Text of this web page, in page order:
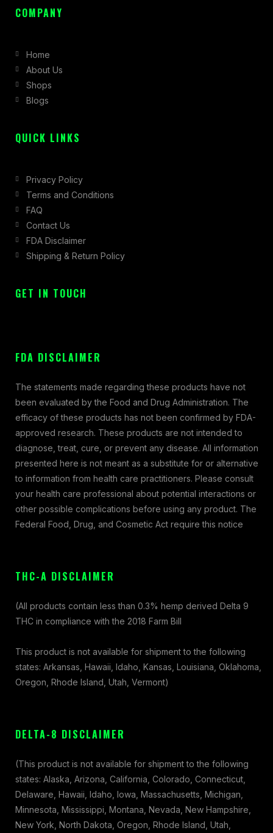
c
o
o
k
-
s
r
a
COMPANY
Home
About Us
Shops
Blogs
QUICK LINKS
Privacy Policy
Terms and Conditions
FAQ
Contact Us
FDA Disclaimer
Shipping & Return Policy
GET IN TOUCH
FDA DISCLAIMER
The statements made regarding these products have not
been evaluated by the Food and Drug Administration. The
efficacy of these products has not been confirmed by FDA-
approved research. These products are not intended to
diagnose, treat, cure, or prevent any disease. All information
presented here is not meant as a substitute for or alternative
to information from health care practitioners. Please consult
your health care professional about potential interactions or
other possible complications before using any product. The
Federal Food, Drug, and Cosmetic Act require this notice
THC-A DISCLAIMER
(All products contain less than 0.3% hemp derived Delta 9
THC in compliance with the 2018 Farm Bill
This product is not available for shipment to the following
states: Arkansas, Hawaii, Idaho, Kansas, Louisiana, Oklahoma,
Oregon, Rhode Island, Utah, Vermont)
DELTA-8 DISCLAIMER
(This product is not available for shipment to the following
states: Alaska, Arizona, California, Colorado, Connecticut,
Delaware, Hawaii, Idaho, Iowa, Massachusetts, Michigan,
Minnesota, Mississippi, Montana, Nevada, New Hampshire,
New York, North Dakota, Oregon, Rhode Island, Utah,